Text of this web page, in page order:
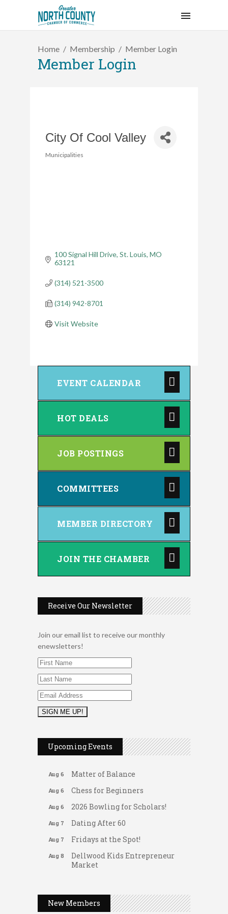
Home Membership Member Login
Member Login
City Of Cool Valley
Municipalities
100 Signal Hill Drive St. Louis MO
63121
(314) 521-3500
(314) 942-8701
Visit Website
EVENT CALENDAR
HOT DEALS
JOB POSTINGS
COMMITTEES
MEMBER DIRECTORY
JOIN THE CHAMBER
Receive Our Newsletter
Join our email list to receive our monthly
enewsletters!
Upcoming Events
Aug 6 Leads Group 1 Meeting
Aug 6 Arranging Summer Florals
Aug 6 Matter of Balance
Aug 6 Chess for Beginners
Aug 6 2026 Bowling for Scholars!
Aug 7 Dating After 60
Aug 7 Fridays at the Spot!
Aug 8
Dellwood Kids Entrepreneur
Market
Aug 9
Music Bingo
Thru the Decades Music...
New Members
A1 U Store It - Spanish Lake